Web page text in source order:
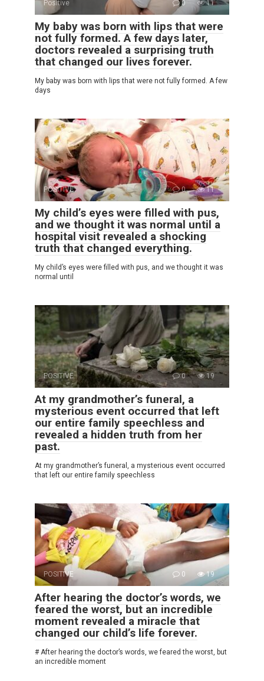
Positive 0 11
My baby was born with lips that were
not fully formed. A few days later,
doctors revealed a surprising truth
that changed our lives forever.
My baby was born with lips that were not fully formed. A few
days
POSITIVE 0 11
My child’s eyes were filled with pus,
and we thought it was normal until a
hospital visit revealed a shocking
truth that changed everything.
My child’s eyes were filled with pus, and we thought it was
normal until
POSITIVE 0 19
At my grandmother’s funeral, a
mysterious event occurred that left
our entire family speechless and
revealed a hidden truth from her
past.
At my grandmother’s funeral, a mysterious event occurred
that left our entire family speechless
POSITIVE 0 19
After hearing the doctor’s words, we
feared the worst, but an incredible
moment revealed a miracle that
changed our child’s life forever.
# After hearing the doctor’s words, we feared the worst, but
an incredible moment